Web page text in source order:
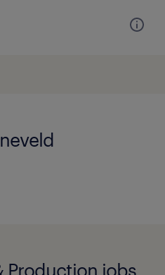
Production jobs